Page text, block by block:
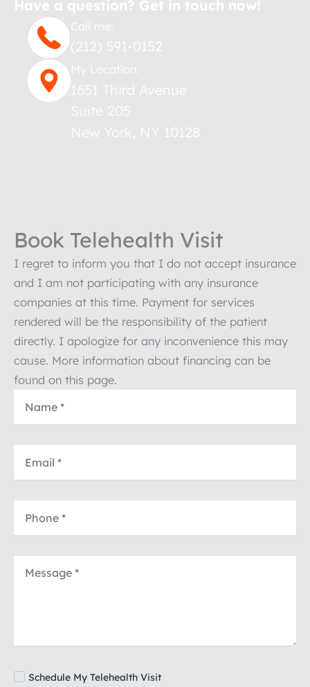
Have a question? Get in touch now!
Call me:
(212) 591-0152
My Location:
1651 Third Avenue
Suite 205
New York NY 10128
Book Telehealth Visit
I regret to inform you that I do not accept insurance
and I am not participating with any insurance
companies at this time. Payment for services
rendered will be the responsibility of the patient
directly. I apologize for any inconvenience this may
cause. More information about financing can be
found on this page.
Schedule My Telehealth Visit